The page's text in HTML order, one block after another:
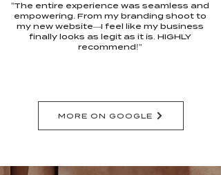
"The entire experience was seamless and
empowering. From my branding shoot to
my new website—I feel like my business
finally looks as legit as it is. HIGHLY
recommend!"
MORE ON GOOGLE